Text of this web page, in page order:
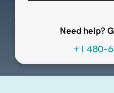
Need help?
+1 480-